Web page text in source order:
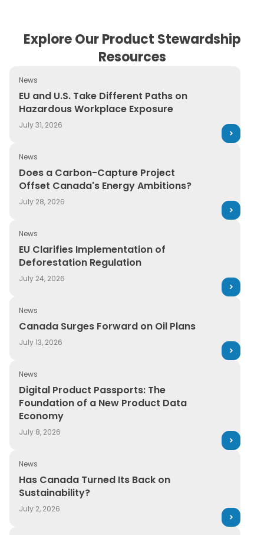
Explore Our Product Stewardship
Resources
News
EU and U.S. Take Different Paths on
Hazardous Workplace Exposure
July 31, 2026
EU and U.S. Take Different Paths on Hazardous
News
Does a Carbon-Capture Project
Offset Canada's Energy Ambitions?
July 28, 2026
Does a Carbon-Capture Project Offset Canada's
News
EU Clarifies Implementation of
Deforestation Regulation
July 24, 2026
EU Clarifies Implementation of Deforestation
News
Canada Surges Forward on Oil Plans
July 13, 2026
Canada Surges Forward on Oil Plans
News
Digital Product Passports: The
Foundation of a New Product Data
Economy
July 8, 2026
Digital Product Passports: The Foundation of a New
News
Has Canada Turned Its Back on
Sustainability?
July 2, 2026
Has Canada Turned Its Back on Sustainability?